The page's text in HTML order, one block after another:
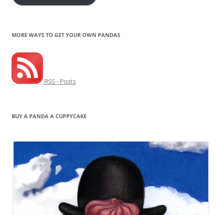
MORE WAYS TO GET YOUR OWN PANDAS
RSS - Posts
BUY A PANDA A CUPPYCAKE